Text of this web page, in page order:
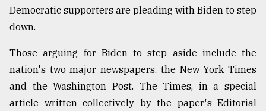
Democratic supporters are pleading with Biden to step
down.
Those arguing for Biden to step aside include the
nation's two major newspapers, the New York Times
and the Washington Post. The Times, in a special
article written collectively by the paper's Editorial